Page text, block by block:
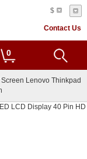
$
Contact Us
0
Lenovo Thinkpad